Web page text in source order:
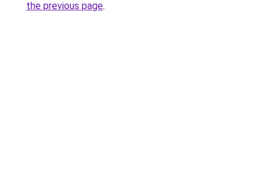
the previous page.